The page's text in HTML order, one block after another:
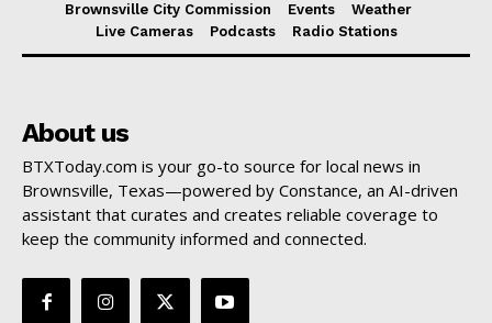
Brownsville City Commission
Events
Weather
Live Cameras
Podcasts Radio Stations
About us
BTXToday.com is your go-to source for local news in
Brownsville, Texas—powered by Constance, an AI-driven
assistant that curates and creates reliable coverage to
keep the community informed and connected.